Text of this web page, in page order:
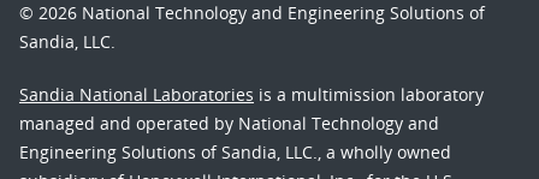
© 2026 National Technology and Engineering Solutions of
Sandia, LLC.
Sandia National Laboratories is a multimission laboratory
managed and operated by National Technology and
Engineering Solutions of Sandia, LLC., a wholly owned